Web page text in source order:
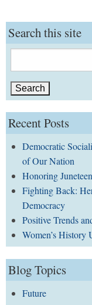
Search this site
for:
Recent Posts
Democratic
of Our Nation
Honoring
Fighting Back:
Democracy
Positive Trends
Women’s History
Blog Topics
Future